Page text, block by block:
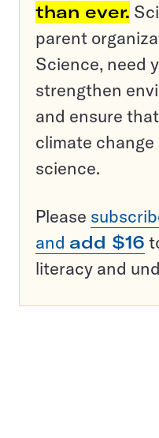
than ever.
parent
Science, need
strengthen
and ensure
climate
science.
Please
and add $16
literacy and